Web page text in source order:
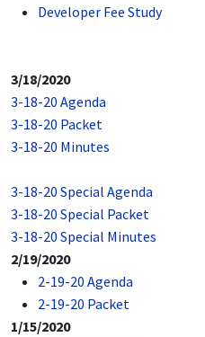
Developer Fee Study
3/18/2020
3-18-20 Agenda
3-18-20 Packet
3-18-20 Minutes
3-18-20 Special Agenda
3-18-20 Special Packet
3-18-20 Special Minutes
2/19/2020
2-19-20 Agenda
2-19-20 Packet
1/15/2020